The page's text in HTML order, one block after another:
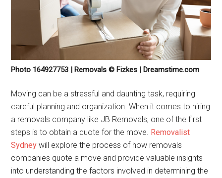
Photo 164927753 | Removals © Fizkes | Dreamstime.com
Moving can be a stressful and daunting task, requiring
careful planning and organization. When it comes to hiring
a removals company like JB Removals, one of the first
steps is to obtain a quote for the move. Removalist
Sydney will explore the process of how removals
companies quote a move and provide valuable insights
into understanding the factors involved in determining the